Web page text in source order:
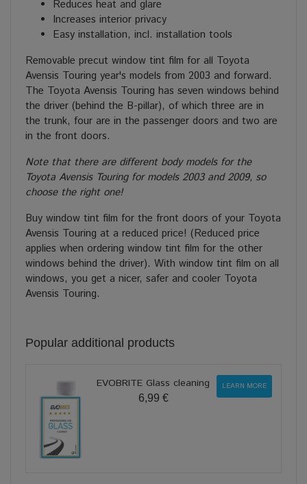
Reduces heat and glare
Increases interior privacy
Easy installation, incl. installation tools
Removable precut window tint film for all Toyota
Avensis Touring year's models from 2003 and forward.
The Toyota Avensis Touring has seven windows behind
the driver (behind the B-pillar), of which three are in
the trunk, four are in the passenger doors and two are
in the front doors.
Note that there are different body models for the
Toyota Avensis Touring for models 2003 and 2009, so
choose the right one!
Buy window tint film for the front doors of your Toyota
Avensis Touring at a reduced price! (Reduced price
applies when ordering window tint film for the other
windows behind the driver). With window tint film on all
windows, you get a nicer, safer and cooler Toyota
Avensis Touring.
Popular additional products
EVOBRITE Glass cleaning
6,99 €
LEARN MORE